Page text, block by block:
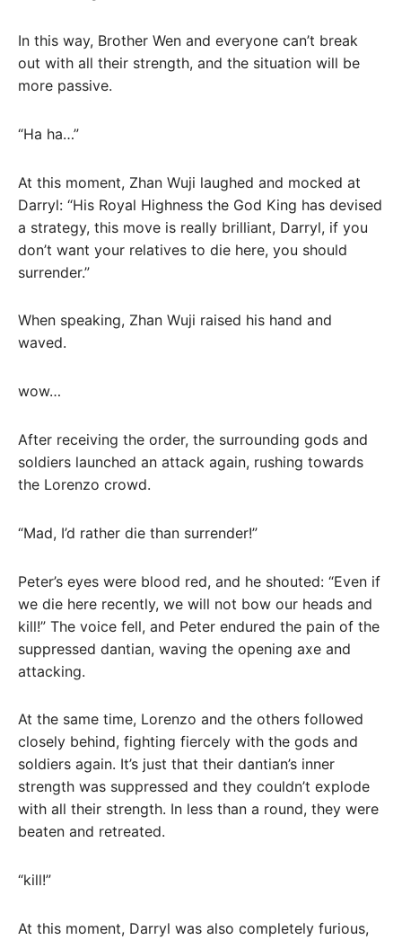
In this way, Brother Wen and everyone can’t break
out with all their strength, and the situation will be
more passive.
“Ha ha…”
At this moment, Zhan Wuji laughed and mocked at
Darryl: “His Royal Highness the God King has devised
a strategy, this move is really brilliant, Darryl, if you
don’t want your relatives to die here, you should
surrender.”
When speaking, Zhan Wuji raised his hand and
waved.
wow…
After receiving the order, the surrounding gods and
soldiers launched an attack again, rushing towards
the Lorenzo crowd.
“Mad, I’d rather die than surrender!”
Peter’s eyes were blood red, and he shouted: “Even if
we die here recently, we will not bow our heads and
kill!” The voice fell, and Peter endured the pain of the
suppressed dantian, waving the opening axe and
attacking.
At the same time, Lorenzo and the others followed
closely behind, fighting fiercely with the gods and
soldiers again. It’s just that their dantian’s inner
strength was suppressed and they couldn’t explode
with all their strength. In less than a round, they were
beaten and retreated.
“kill!”
At this moment, Darryl was also completely furious,